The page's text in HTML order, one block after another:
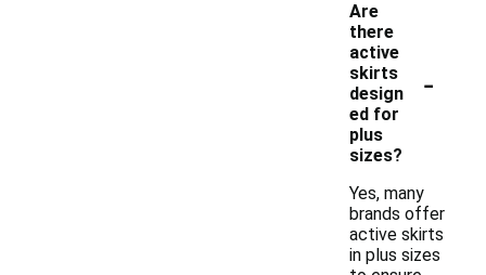
Are
there
active
skirts
design
ed for
plus
sizes?
-
Yes, many
brands offer
active skirts
in plus sizes